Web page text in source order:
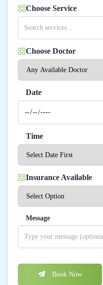
Choose Service
Choose Doctor
Date
Time
Insurance Available
Message
Book Now